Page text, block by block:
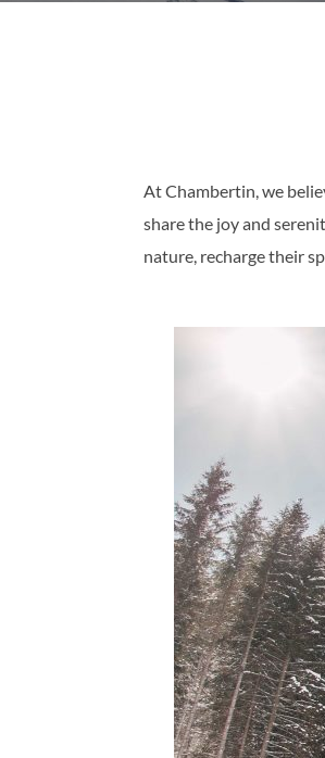
At Chambertin, we
share the joy and
nature, recharge their